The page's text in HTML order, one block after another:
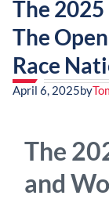
The
The
Race
April 6, 2025by
The
and